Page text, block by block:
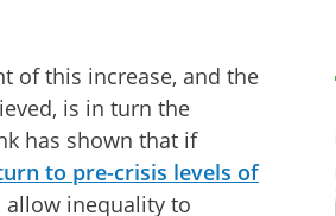
of this increase, and the
is in turn the
has shown that if
to pre-crisis levels of
allow inequality to